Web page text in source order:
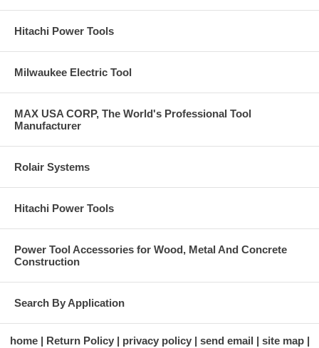
Hitachi Power Tools
Milwaukee Electric Tool
MAX USA CORP, The World's Professional Tool
Manufacturer
Rolair Systems
Hitachi Power Tools
Power Tool Accessories for Wood, Metal And Concrete
Construction
Search By Application
home Return Policy privacy policy send email
site map